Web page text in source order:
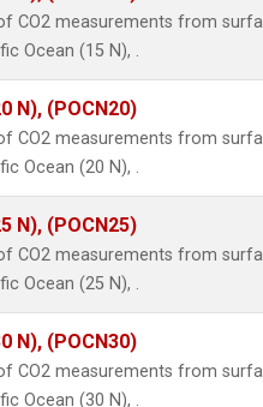
CO2 measurements from
Ocean (15 N), .
N), (POCN20)
CO2 measurements from
Ocean (20 N), .
N), (POCN25)
CO2 measurements from
Ocean (25 N), .
N), (POCN30)
CO2 measurements from
Ocean (30 N), .